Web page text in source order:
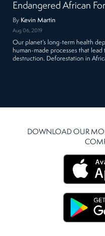
Endangered African
By Kevin Martin
Aug 06, 2019
Our planet’s long-term health
human-made processes that
destruction. Deforestation in
DOWNLOAD OUR